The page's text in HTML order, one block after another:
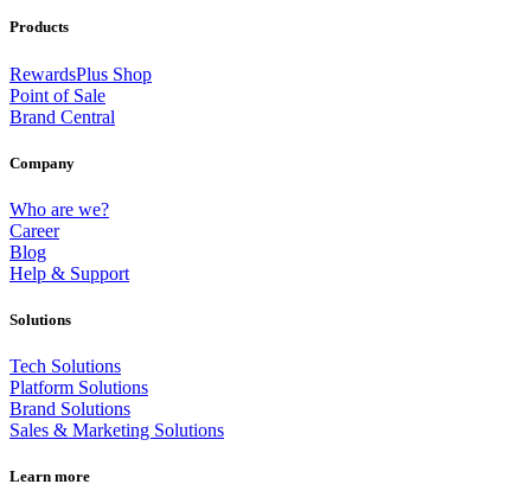
Products
RewardsPlus Shop
Point of Sale
Brand Central
Company
Who are we?
Career
Blog
Help & Support
Solutions
Tech Solutions
Platform Solutions
Brand Solutions
Sales & Marketing Solutions
Learn more